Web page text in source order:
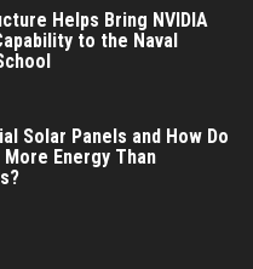
Helps Bring NVIDIA
to the Naval
Solar Panels and How Do
Energy Than